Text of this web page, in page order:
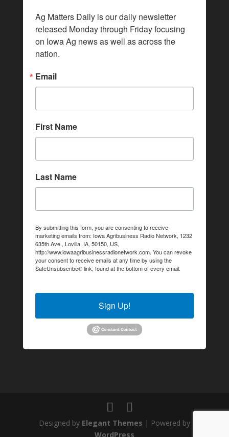
Ag Matters Daily is our daily newsletter
released Monday through Friday focusing
on Iowa Ag news as well as across the
nation.
Email
First Name
Last Name
By submitting this form, you are consenting to receive
marketing emails from: Iowa Agribusiness Radio Network, 1232
635th Ave., Lovilia, IA, 50150, US,
http://www.iowaagribusinessradionetwork.com. You can revoke
your consent to receive emails at any time by using the
SafeUnsubscribe® link, found at the bottom of every email.
Sign Up!
Designed by Elegant Themes | Powered by
WordPress